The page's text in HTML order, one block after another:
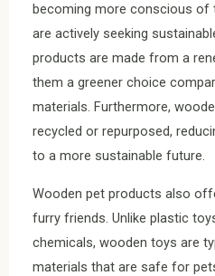
becoming more conscious of
are actively seeking
products are made from a
them a greener choice
materials. Furthermore,
recycled or repurposed,
to a more sustainable future.
Wooden pet products also
furry friends. Unlike plastic
chemicals, wooden toys are
materials that are safe for